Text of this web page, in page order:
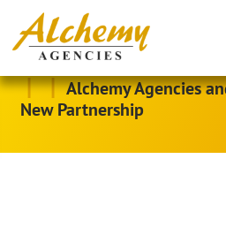
| | Alchemy Agencies
New Partnership